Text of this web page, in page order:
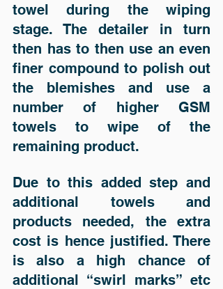
towel during the wiping
stage. The detailer in turn
then has to then use an even
finer compound to polish out
the blemishes and use a
number of higher GSM
towels to wipe of the
remaining product.
Due to this added step and
additional towels and
products needed, the extra
cost is hence justified. There
is also a high chance of
additional “swirl marks” etc